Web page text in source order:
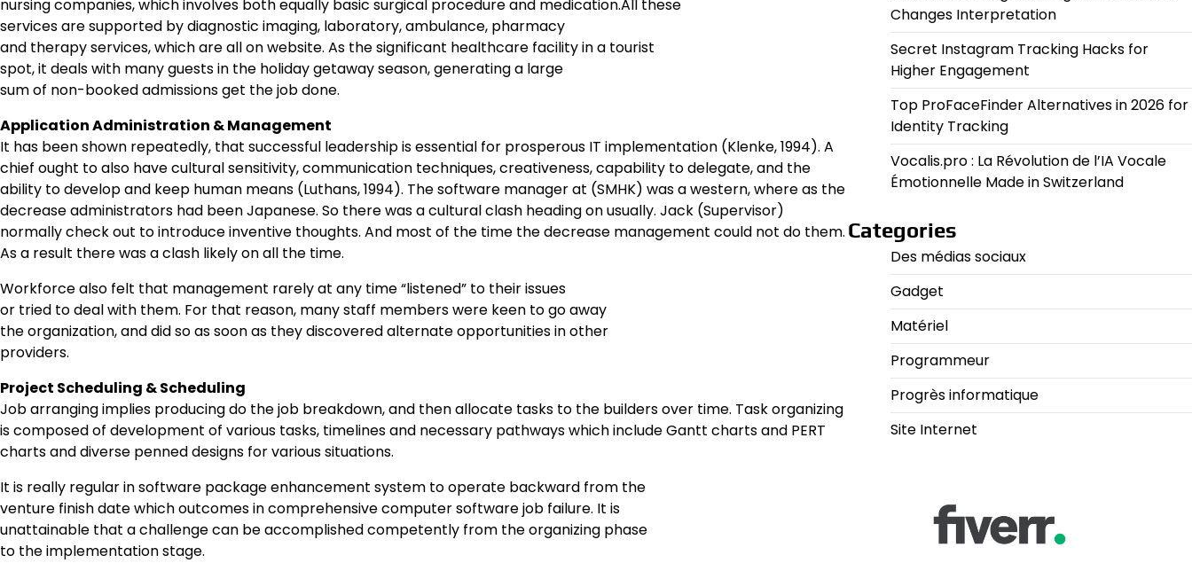
nursing companies, which involves both equally basic surgical procedure and medication.All these
services are supported by diagnostic imaging, laboratory, ambulance, pharmacy
and therapy services, which are all on website. As the significant healthcare facility in a tourist
spot, it deals with many guests in the holiday getaway season, generating a large
sum of non-booked admissions get the job done.
Application Administration & Management
It has been shown repeatedly, that successful leadership is essential for prosperous IT implementation (Klenke, 1994). A
chief ought to also have cultural sensitivity, communication techniques, creativeness, capability to delegate, and the
ability to develop and keep human means (Luthans, 1994). The software manager at (SMHK) was a western, where as the
decrease administrators had been Japanese. So there was a cultural clash heading on usually. Jack (Supervisor)
normally check out to introduce inventive thoughts. And most of the time the decrease management could not do them.
As a result there was a clash likely on all the time.
Workforce also felt that management rarely at any time “listened” to their issues
or tried to deal with them. For that reason, many staff members were keen to go away
the organization, and did so as soon as they discovered alternate opportunities in other
providers.
Project Scheduling & Scheduling
Job arranging implies producing do the job breakdown, and then allocate tasks to the builders over time. Task organizing
is composed of development of various tasks, timelines and necessary pathways which include Gantt charts and PERT
charts and diverse penned designs for various situations.
It is really regular in software package enhancement system to operate backward from the
venture finish date which outcomes in comprehensive computer software job failure. It is
unattainable that a challenge can be accomplished competently from the organizing phase
to the implementation stage.
Changes Interpretation
Secret Instagram Tracking Hacks for
Higher Engagement
Top ProFaceFinder Alternatives in 2026 for
Identity Tracking
Vocalis.pro : La Révolution de l’IA Vocale
Émotionnelle Made in Switzerland
Categories
Des médias sociaux
Gadget
Matériel
Programmeur
Progrès informatique
Site Internet